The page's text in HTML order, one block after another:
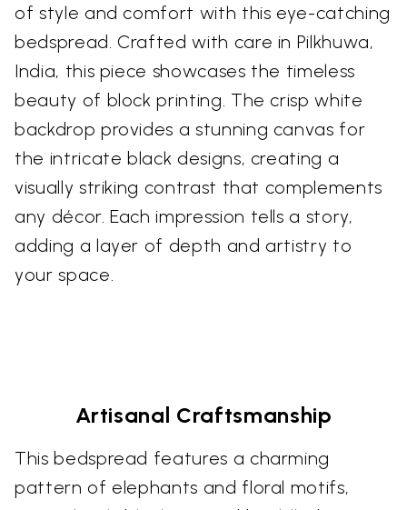
of style and comfort with this eye-catching
bedspread. Crafted with care in Pilkhuwa,
India, this piece showcases the timeless
beauty of block printing. The crisp white
backdrop provides a stunning canvas for
the intricate black designs, creating a
visually striking contrast that complements
any décor. Each impression tells a story,
adding a layer of depth and artistry to
your space.
Artisanal Craftsmanship
This bedspread features a charming
pattern of elephants and floral motifs,